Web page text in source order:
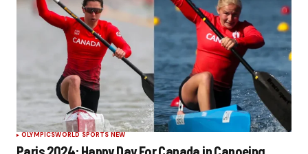
OLYMPICSWORLD SPORTS NEW